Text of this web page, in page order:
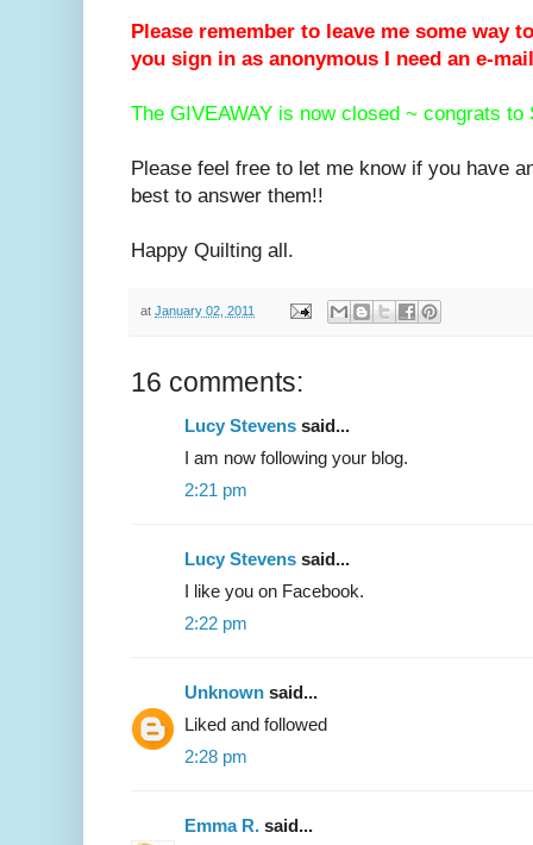
Please remember to leave me some way
you sign in as anonymous I need an e-
The GIVEAWAY is now closed ~ congrats to
Please feel free to let me know if you have
best to answer them!!
Happy Quilting all.
at January 02, 2011
16 comments:
Lucy Stevens said...
I am now following your blog.
2:21 pm
Lucy Stevens said...
I like you on Facebook.
2:22 pm
Unknown said...
Liked and followed
2:28 pm
Emma R. said...